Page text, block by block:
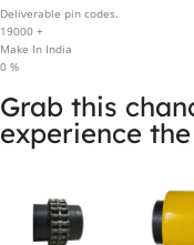
Deliverable pin codes.
19000 +
Make In India
0 %
Grab this
experience